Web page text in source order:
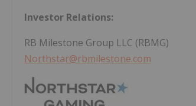
Investor Relations:
RB Milestone Group LLC (RBMG)
Northstar@rbmilestone.com